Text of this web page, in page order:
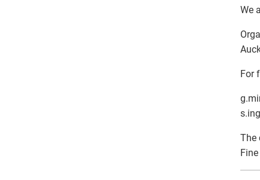
We
For
The